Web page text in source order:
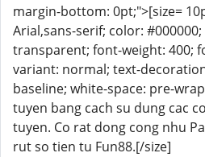
margin-bottom: 0pt;">[size=
Arial,sans-serif; color:
transparent; font-weight: 400;
variant: normal; text-
baseline; white-space: pre-
tuyen bang cach su dung cac
tuyen. Co rat dong cong nhu
rut so tien tu Fun88.[/size]